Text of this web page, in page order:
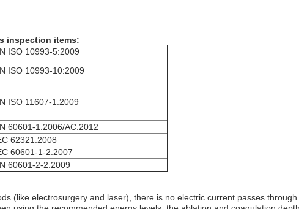
inspection items:
ISO 10993-5:2009
ISO 10993-10:2009
ISO 11607-1:2009
60601-1:2006/AC:2012
62321:2008
60601-1-2:2007
60601-2-2:2009
(like electrosurgery and laser), there is no electric current passes